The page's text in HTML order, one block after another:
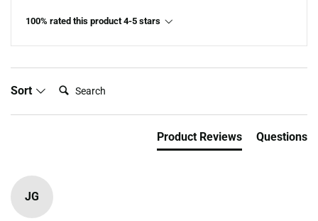
100% rated this product 4-5 stars
Sort
Search:
Product Reviews Questions
JG